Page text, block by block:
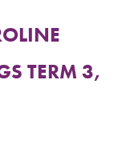
TERM 3,